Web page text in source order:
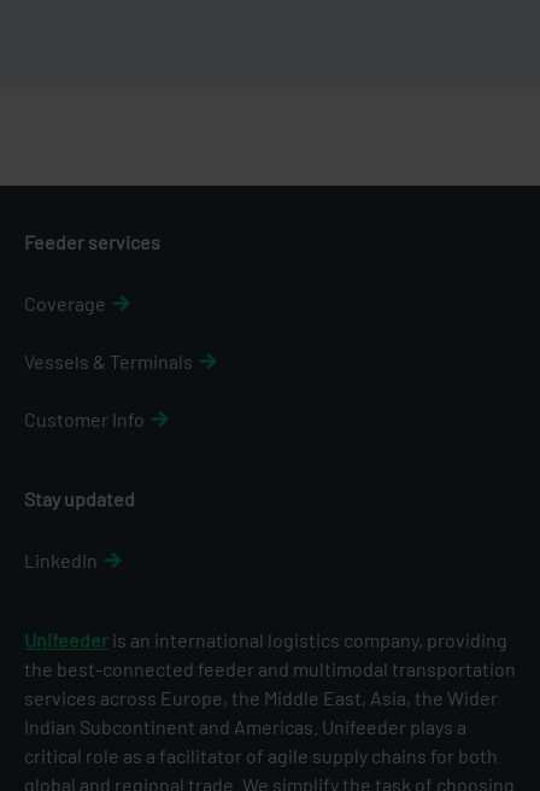
Feeder services
Coverage
Vessels & Terminals
Customer Info
Stay updated
LinkedIn
Unifeeder is an international logistics company, providing
the best-connected feeder and multimodal transportation
services across Europe, the Middle East, Asia, the Wider
Indian Subcontinent and Americas. Unifeeder plays a
critical role as a facilitator of agile supply chains for both
global and regional trade. We simplify the task of choosing